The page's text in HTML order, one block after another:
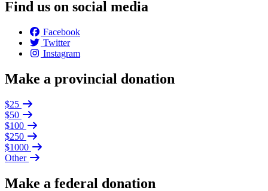
Find us on social media
Facebook
Twitter
Instagram
Make a provincial donation
$25
$50
$100
$250
$1000
Other
Make a federal donation